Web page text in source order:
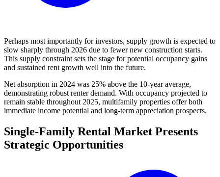
Perhaps most importantly for investors, supply growth is expected to
slow sharply through 2026 due to fewer new construction starts.
This supply constraint sets the stage for potential occupancy gains
and sustained rent growth well into the future.
Net absorption in 2024 was 25% above the 10-year average,
demonstrating robust renter demand. With occupancy projected to
remain stable throughout 2025, multifamily properties offer both
immediate income potential and long-term appreciation prospects.
Single-Family Rental Market Presents
Strategic Opportunities